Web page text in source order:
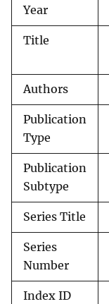
Year
Title
Authors
Publication
Type
Publication
Subtype
Series Title
Series
Number
Index ID